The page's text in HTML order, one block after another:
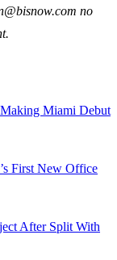
no
Miami Debut
First New Office
After Split With